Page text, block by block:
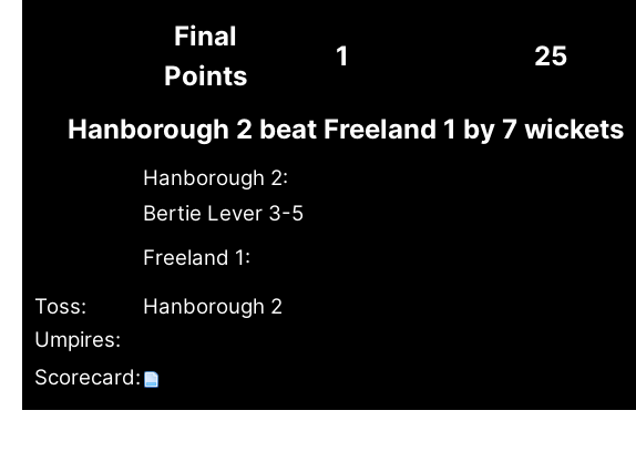
Final
Points
1 25
Hanborough 2 beat Freeland 1 by 7 wickets
Hanborough 2:
Bertie Lever 3-5
Freeland 1:
Toss:
Hanborough 2
Umpires:
Scorecard: